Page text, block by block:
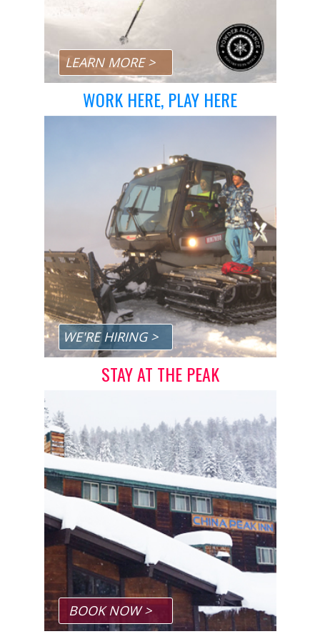
Day Pass Upgrades
Rental Equipment
Ski & Snowboard Equipment
Repairs
Resort Services
Preferred Parking
China Peak Times
Contact
Jobs
Directions
Privacy Policy
Sitemap
App Terms, Conditions & Privacy
LEARN MORE >
WE'RE HIRING >
WORK HERE, PLAY HERE
BOOK NOW >
STAY AT THE PEAK